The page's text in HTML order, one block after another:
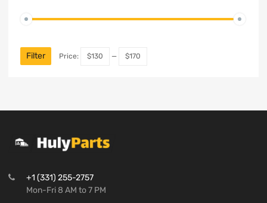
Filter Price: $130 — $170
+1 (331) 255-2757
Mon-Fri 8 AM to 7 PM